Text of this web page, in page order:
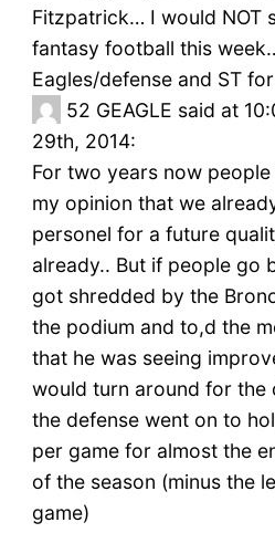
Fitzpatrick… I would NOT
fantasy football this
Eagles/defense and ST
52 GEAGLE said at
29th, 2014:
For two years now people
my opinion that we
personel for a future
already.. But if people go
got shredded by the
the podium and to,d the
that he was seeing
would turn around for the
the defense went on to
per game for almost the
of the season (minus the
game)